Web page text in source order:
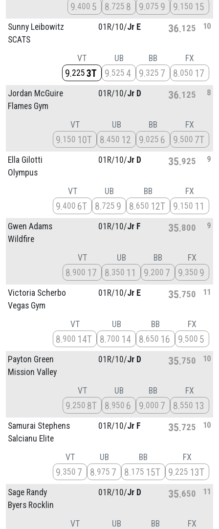
9 400 5 8 725 8 9 075 9 9 150 15
Sunny Leibowitz
SCATS
01R/10/Jr E 36 125 10
VT
9 225 3T
UB
9 525 4
BB
9 325 7
FX
8 050 17
Jordan McGuire
Flames Gym
01R/10/Jr D 36 125 8
VT
9 150 10T
UB
8 450 12
BB
9 025 6
FX
9 500 7T
Ella Gilotti
Olympus
01R/10/Jr D 35 925 9
VT
9 400 6T
UB
8 725 9
BB
8 650 12T
FX
9 150 11
Gwen Adams
Wildfire
01R/10/Jr F 35 800 9
VT
8 900 17
UB
8 350 11
BB
9 200 7
FX
9 350 9
Victoria Scherbo
Vegas Gym
01R/10/Jr E 35 750 11
VT
8 900 14T
UB
8 700 14
BB
8 650 16
FX
9 500 5
Payton Green
Mission Valley
01R/10/Jr D 35 750 10
VT
9 250 8T
UB
8 950 6
BB
9 000 7
FX
8 550 13
Samurai Stephens
Salcianu Elite
01R/10/Jr F 35 725 10
VT
9 350 7
UB
8 975 7
BB
8 175 15T
FX
9 225 13T
Sage Randy
Byers Rocklin
01R/10/Jr D 35 650 11
VT UB BB FX